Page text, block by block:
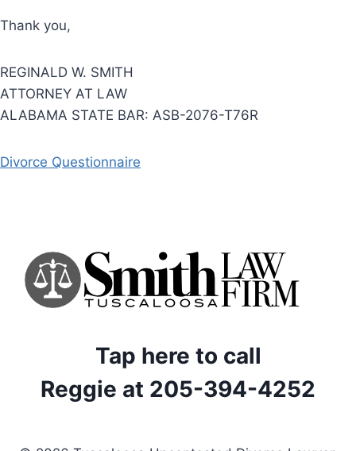
Thank you,
REGINALD W. SMITH
ATTORNEY AT LAW
ALABAMA STATE BAR: ASB-2076-T76R
Divorce Questionnaire
Tap here to call
Reggie at 205-394-4252